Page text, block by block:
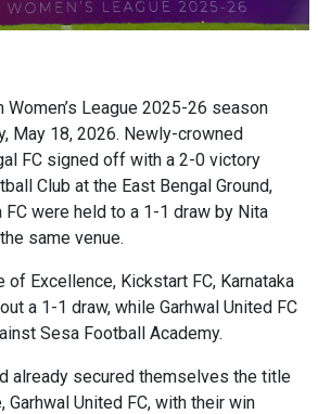
Women’s League 2025-26 season
May 18, 2026. Newly-crowned
FC signed off with a 2-0 victory
Club at the East Bengal Ground,
FC were held to a 1-1 draw by Nita
same venue.
of Excellence, Kickstart FC, Karnataka
a 1-1 draw, while Garhwal United FC
Sesa Football Academy.
already secured themselves the title
Garhwal United FC, with their win